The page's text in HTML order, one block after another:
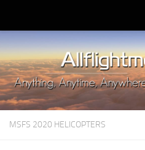
Upload Mod
Installing MSFS 2020 Mods
MSFS 2020 FAQ
Download MSFS 2020
MSFS 2020 System
MSFS 2020 HELICOPTERS